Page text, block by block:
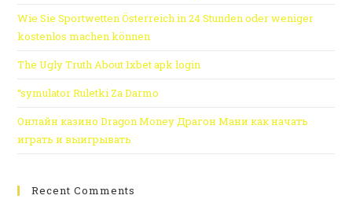
Wie Sie Sportwetten Österreich in 24 Stunden oder weniger
kostenlos machen können
The Ugly Truth About 1xbet apk login
“symulator Ruletki Za Darmo
Онлайн казино Dragon Money Драгон Мани как начать
играть и выигрывать
Recent Comments